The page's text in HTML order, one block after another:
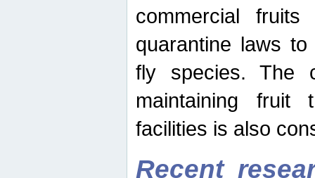
commercial
quarantine laws
fly species. The
maintaining fruit
facilities is also
Recent